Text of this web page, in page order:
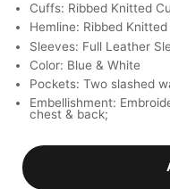
Cuffs: Ribbed Knitted
Hemline: Ribbed Knitted
Sleeves: Full Leather
Color: Blue & White
Pockets: Two slashed
Embellishment:
chest & back;